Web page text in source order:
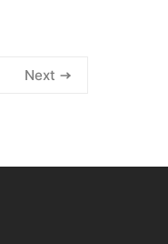
Next